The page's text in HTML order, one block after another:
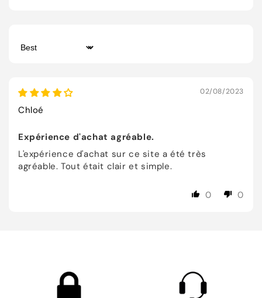
Sort by
02/08/2023
Chloé
Expérience d'achat agréable.
L'expérience d'achat sur ce site a été très
agréable. Tout était clair et simple.
0 0